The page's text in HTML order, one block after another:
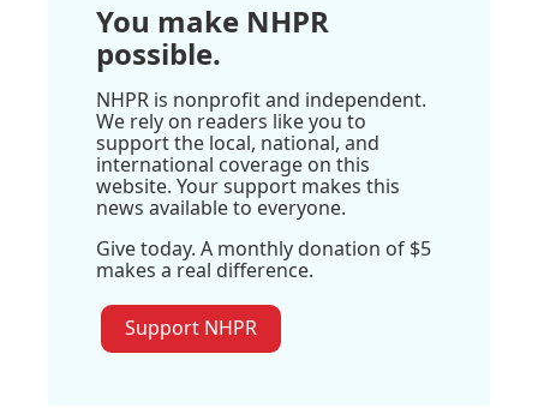
You make NHPR
possible.
NHPR is nonprofit and independent.
We rely on readers like you to
support the local, national, and
international coverage on this
website. Your support makes this
news available to everyone.
Give today. A monthly donation of $5
makes a real difference.
Support NHPR